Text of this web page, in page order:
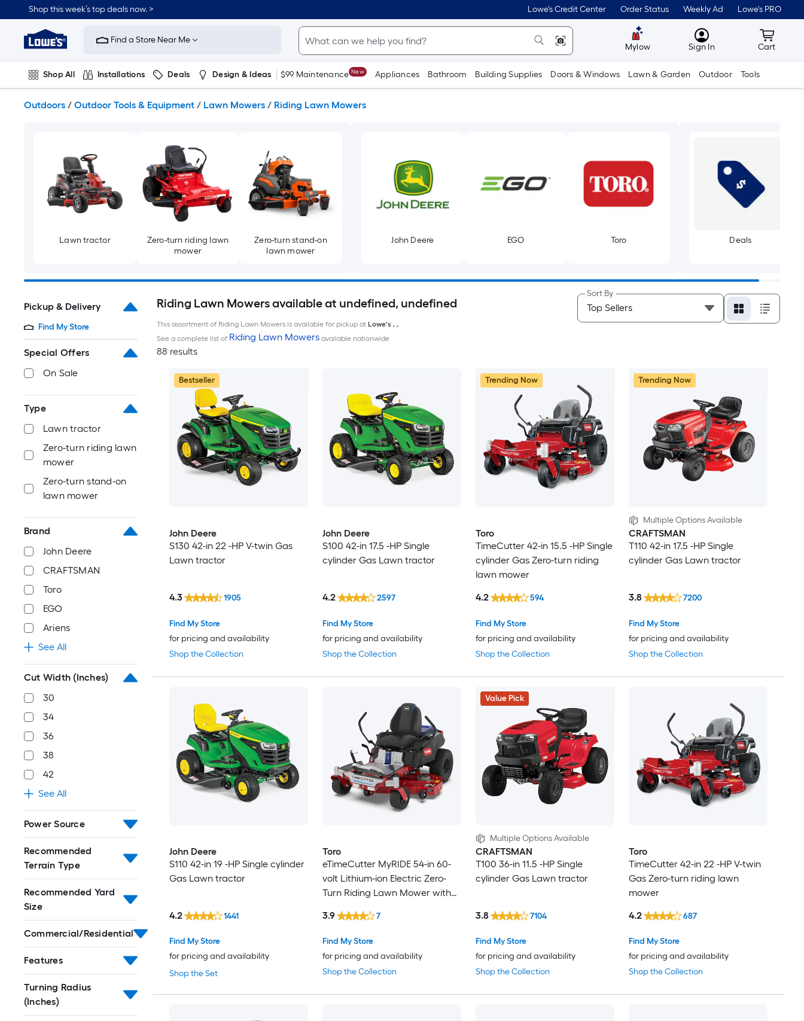
to
content
Shop this week’s top deals now. > Lowe's Credit Center Order Status Weekly Ad Lowe's PRO
Link
to
Improvement
Home
Page
Find a Store Near Me
Mylow MyLowes
Sign In Cart
Cart
Shop All Installations Deals Design & Ideas $99 Maintenance New Appliances Bathroom Building Supplies Doors & Windows Lawn & Garden Outdoor Tools
Outdoors / Outdoor Tools & Equipment / Lawn Mowers / Riding Lawn Mowers
Lawn tractor
Zero-turn riding lawn
mower
Zero-turn stand-on
lawn mower
John Deere EGO Toro Deals
Pickup & Delivery
Find My Store
Special Offers
On Sale
Type
Lawn tractor
Zero-turn riding lawn
mower
Zero-turn stand-on
lawn mower
Brand
John Deere
CRAFTSMAN
Toro
EGO
Ariens
See All
Cut Width (Inches)
30
34
36
38
42
See All
Power Source
Recommended
Terrain Type
Recommended Yard
Size
Commercial/Residential
Features
Turning Radius
(Inches)
Riding Lawn Mowers available at undefined, undefined
This assortment of Riding Lawn Mowers is available for pickup at Lowe's , ,
See a complete list of Riding Lawn Mowersavailable nationwide
88 results
Sort By
Bestseller
John Deere
S130 42-in 22 -HP V-twin Gas
Lawn tractor
Shop the Collection
Find My Store
for pricing and availability
4.3 1905
John Deere
S100 42-in 17.5 -HP Single
cylinder Gas Lawn tractor
Shop the Collection
Find My Store
for pricing and availability
4.2 2597
Trending Now
Toro
TimeCutter 42-in 15.5 -HP Single
cylinder Gas Zero-turn riding
lawn mower
Shop the Collection
Find My Store
for pricing and availability
4.2 594
Trending Now
Multiple Options Available
CRAFTSMAN
T110 42-in 17.5 -HP Single
cylinder Gas Lawn tractor
Shop the Collection
Find My Store
for pricing and availability
3.8 7200
John Deere
S110 42-in 19 -HP Single cylinder
Gas Lawn tractor
Shop the Set
Find My Store
for pricing and availability
4.2 1441
Toro
eTimeCutter MyRIDE 54-in 60-
volt Lithium-ion Electric Zero-
Turn Riding Lawn Mower with
Battery (Charger Included)
Shop the Collection
Find My Store
for pricing and availability
3.9 7
Value Pick
Multiple Options Available
CRAFTSMAN
T100 36-in 11.5 -HP Single
cylinder Gas Lawn tractor
Shop the Collection
Find My Store
for pricing and availability
3.8 7104
Toro
TimeCutter 42-in 22 -HP V-twin
Gas Zero-turn riding lawn
mower
Shop the Collection
Find My Store
for pricing and availability
4.2 687